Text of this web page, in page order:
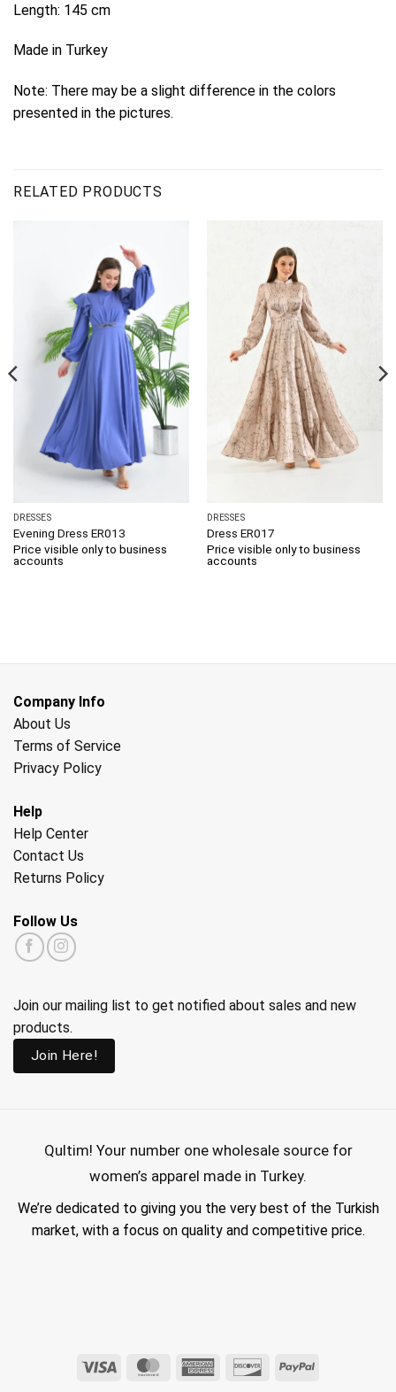
Length: 145 cm
Made in Turkey
Note: There may be a slight difference in the colors
presented in the pictures.
RELATED PRODUCTS
DRESSES
Evening Dress ER013
Price visible only to business
accounts
DRESSES
Dress ER017
Price visible only to business
accounts
Company Info
About Us
Terms of Service
Privacy Policy
Help
Help Center
Contact Us
Returns Policy
Follow Us
Join our mailing list to get notified about sales and new
products.
Join Here!
Qultim! Your number one wholesale source for
women’s apparel made in Turkey.
We’re dedicated to giving you the very best of the Turkish
market, with a focus on quality and competitive price.
Visa MasterCardAmerican
DiscoverPayPal